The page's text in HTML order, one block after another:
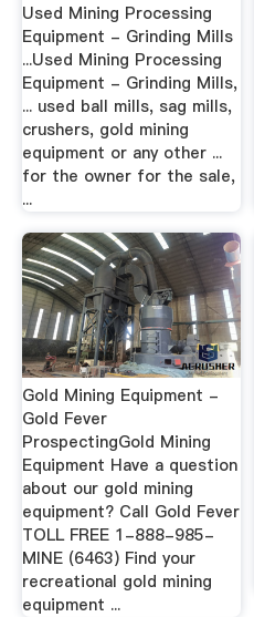
Used Mining Processing
Equipment - Grinding Mills
...Used Mining Processing
Equipment - Grinding Mills,
... used ball mills, sag mills,
crushers, gold mining
equipment or any other ...
for the owner for the sale,
...
Gold Mining Equipment -
Gold Fever
ProspectingGold Mining
Equipment Have a question
about our gold mining
equipment? Call Gold Fever
TOLL FREE 1-888-985-
MINE (6463) Find your
recreational gold mining
equipment ...